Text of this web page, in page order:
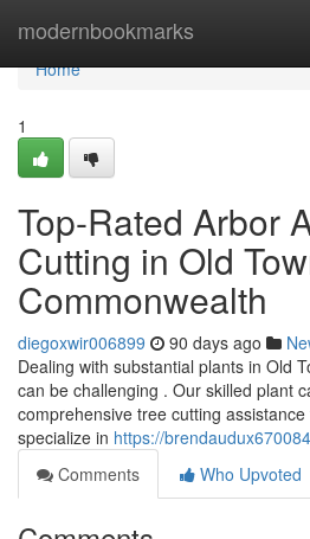
modernbookmarks
Home
Home
1
Top-Rated Arbor
Cutting in Old
Commonwealth
diegoxwir006899 90 days ago
Dealing with substantial plants in Old
can be challenging . Our skilled plant
comprehensive tree cutting
specialize in https://
Comments
Who Upvoted